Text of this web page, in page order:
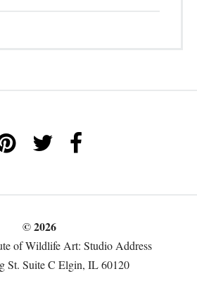
© 2026
of Wildlife Art: Studio Address
St. Suite C Elgin, IL 60120